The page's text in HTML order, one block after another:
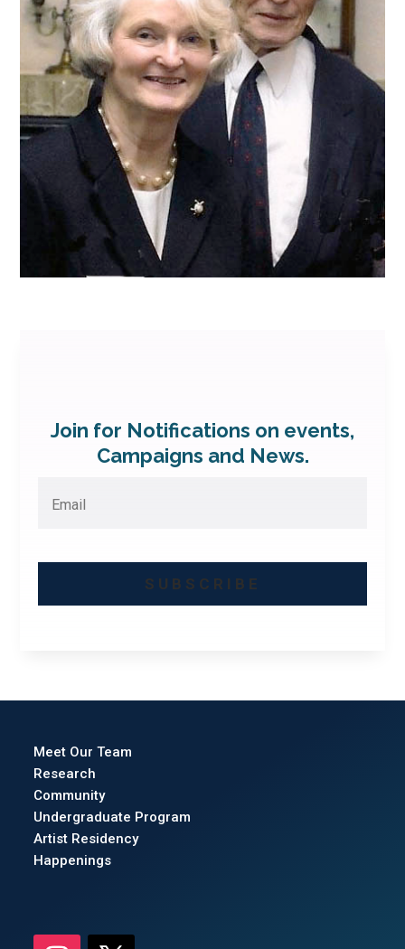
Join for Notifications on events,
Campaigns and News.
SUBSCRIBE
Meet Our Team
Research
Community
Undergraduate Program
Artist Residency
Happenings